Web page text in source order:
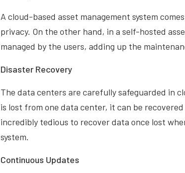
A cloud-based asset management system
privacy. On the other hand, in a self-hosted
managed by the users, adding up the
Disaster Recovery
The data centers are carefully safeguarded in
is lost from one data center, it can be
incredibly tedious to recover data once lost
system.
Continuous Updates